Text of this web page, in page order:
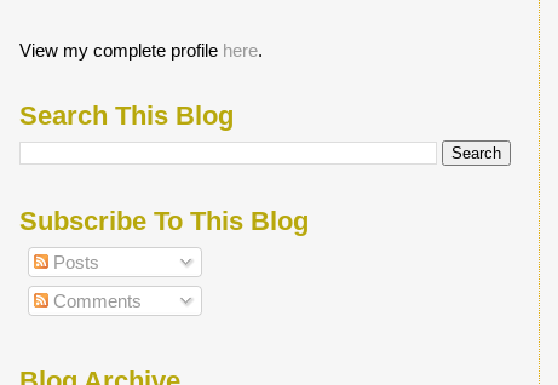
View my complete profile here.
Search This Blog
Subscribe To This Blog
Posts
Comments